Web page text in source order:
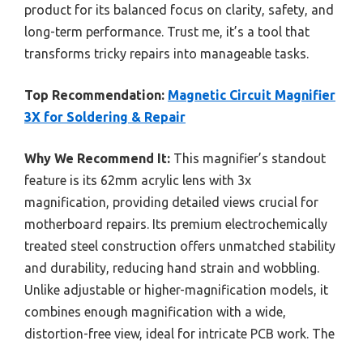
product for its balanced focus on clarity, safety, and
long-term performance. Trust me, it’s a tool that
transforms tricky repairs into manageable tasks.
Top Recommendation: Magnetic Circuit Magnifier
3X for Soldering & Repair
Why We Recommend It: This magnifier’s standout
feature is its 62mm acrylic lens with 3x
magnification, providing detailed views crucial for
motherboard repairs. Its premium electrochemically
treated steel construction offers unmatched stability
and durability, reducing hand strain and wobbling.
Unlike adjustable or higher-magnification models, it
combines enough magnification with a wide,
distortion-free view, ideal for intricate PCB work. The